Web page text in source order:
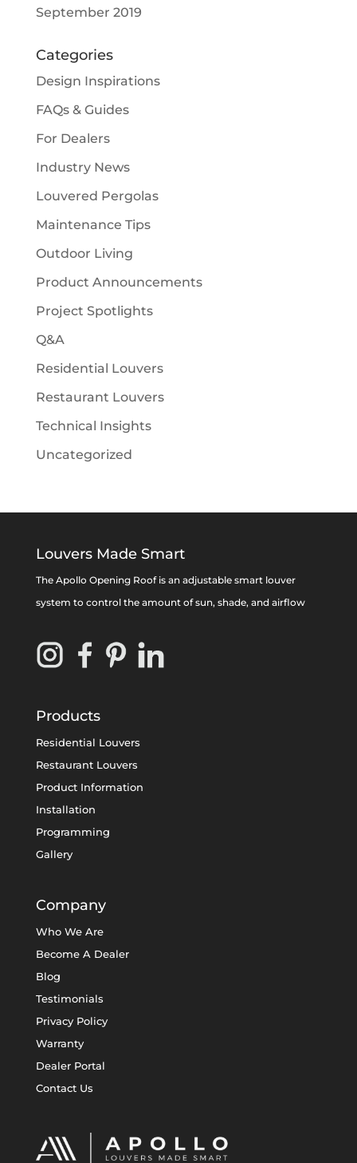
September 2019
Categories
Design Inspirations
FAQs & Guides
For Dealers
Industry News
Louvered Pergolas
Maintenance Tips
Outdoor Living
Product Announcements
Project Spotlights
Q&A
Residential Louvers
Restaurant Louvers
Technical Insights
Uncategorized
Louvers Made Smart
The Apollo Opening Roof is an adjustable smart louver
system to control the amount of sun, shade, and airflow
Products
Residential Louvers
Restaurant Louvers
Product Information
Installation
Programming
Gallery
Company
Who We Are
Become A Dealer
Blog
Testimonials
Privacy Policy
Warranty
Dealer Portal
Contact Us